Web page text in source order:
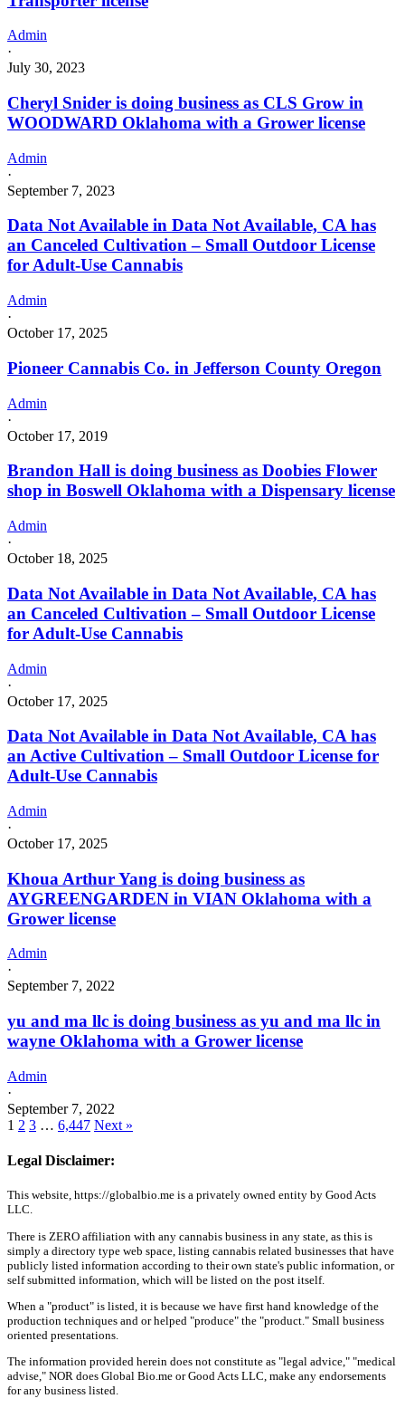
Admin
·
July 30, 2023
Cheryl Snider is doing business as CLS Grow in
WOODWARD Oklahoma with a Grower license
Admin
·
September 7, 2023
Data Not Available in Data Not Available, CA has
an Canceled Cultivation – Small Outdoor License
for Adult-Use Cannabis
Admin
·
October 17, 2025
Pioneer Cannabis Co. in Jefferson County Oregon
Admin
·
October 17, 2019
Brandon Hall is doing business as Doobies Flower
shop in Boswell Oklahoma with a Dispensary license
Admin
·
October 18, 2025
Data Not Available in Data Not Available, CA has
an Canceled Cultivation – Small Outdoor License
for Adult-Use Cannabis
Admin
·
October 17, 2025
Data Not Available in Data Not Available, CA has
an Active Cultivation – Small Outdoor License for
Adult-Use Cannabis
Admin
·
October 17, 2025
Khoua Arthur Yang is doing business as
AYGREENGARDEN in VIAN Oklahoma with a
Grower license
Admin
·
September 7, 2022
yu and ma llc is doing business as yu and ma llc in
wayne Oklahoma with a Grower license
Admin
·
September 7, 2022
1 2 3 … 6,447 Next »
Legal Disclaimer:
This website, https://globalbio.me is a privately owned entity by Good Acts
LLC.
There is ZERO affiliation with any cannabis business in any state, as this is
simply a directory type web space, listing cannabis related businesses that have
publicly listed information according to their own state's public information, or
self submitted information, which will be listed on the post itself.
When a "product" is listed, it is because we have first hand knowledge of the
production techniques and or helped "produce" the "product." Small business
oriented presentations.
The information provided herein does not constitute as "legal advice," "medical
advise," NOR does Global Bio.me or Good Acts LLC, make any endorsements
for any business listed.